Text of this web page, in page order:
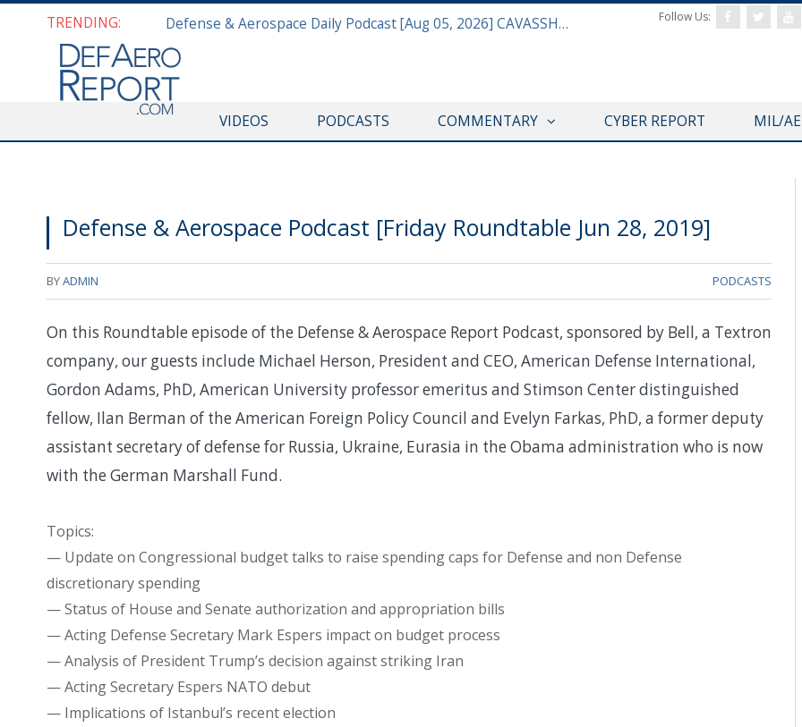
TRENDING: Defense & Aerospace Daily Podcast [Aug 05, 2026] CAVASSHIPS Team w/ Hudson’s Bryan Clark Follow Us:
VIDEOS PODCASTS COMMENTARY CYBER REPORT MIL/
Defense & Aerospace Podcast [Friday Roundtable Jun 28, 2019]
BYADMIN PODCASTS
On this Roundtable episode of the Defense & Aerospace Report Podcast, sponsored by Bell, a Textron
company, our guests include Michael Herson, President and CEO, American Defense International,
Gordon Adams, PhD, American University professor emeritus and Stimson Center distinguished
fellow, Ilan Berman of the American Foreign Policy Council and Evelyn Farkas, PhD, a former deputy
assistant secretary of defense for Russia, Ukraine, Eurasia in the Obama administration who is now
with the German Marshall Fund.
Topics:
— Update on Congressional budget talks to raise spending caps for Defense and non Defense
discretionary spending
— Status of House and Senate authorization and appropriation bills
— Acting Defense Secretary Mark Espers impact on budget process
— Analysis of President Trump’s decision against striking Iran
— Acting Secretary Espers NATO debut
— Implications of Istanbul’s recent election